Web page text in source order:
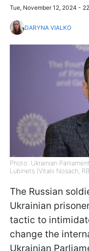
Tue, November 12, 2024 -
DARYNA VIALKO
Photo: Ukrainian
Lubinets (Vitalii Nosach,
The Russian
Ukrainian
tactic to
change the
Ukrainian